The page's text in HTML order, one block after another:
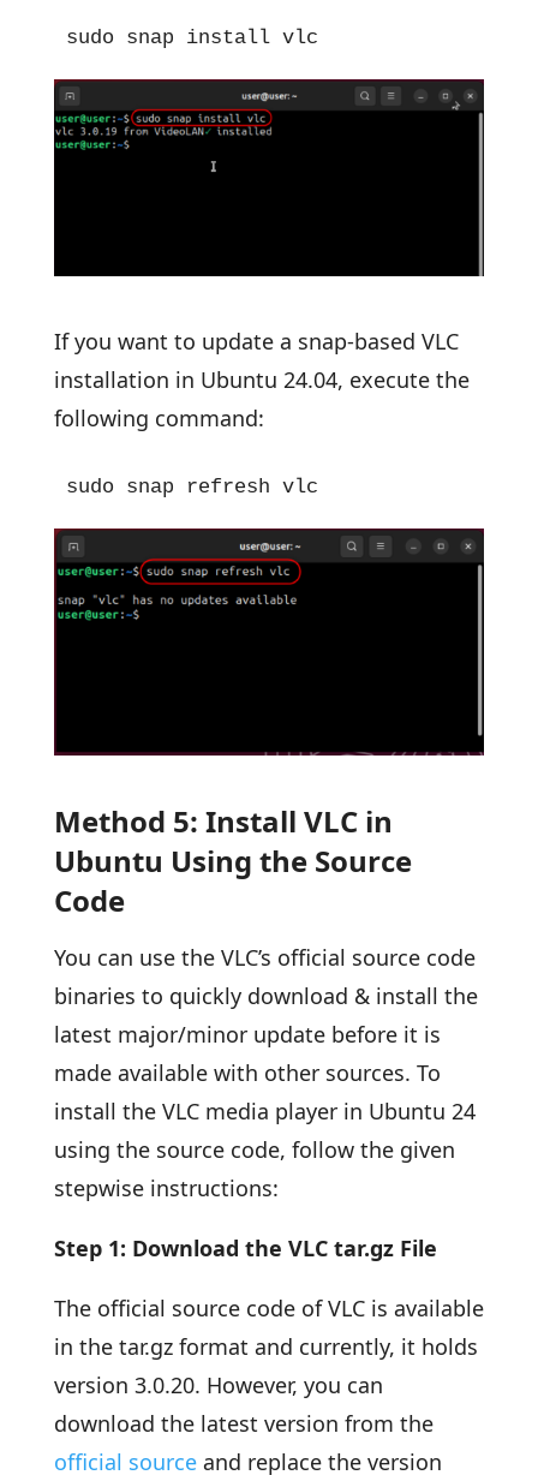
sudo snap install vlc
If you want to update a snap-based VLC
installation in Ubuntu 24.04, execute the
following command:
sudo snap refresh vlc
Method 5: Install VLC in
Ubuntu Using the Source
Code
You can use the VLC’s official source code
binaries to quickly download & install the
latest major/minor update before it is
made available with other sources. To
install the VLC media player in Ubuntu 24
using the source code, follow the given
stepwise instructions:
Step 1: Download the VLC tar.gz File
The official source code of VLC is available
in the tar.gz format and currently, it holds
version 3.0.20. However, you can
download the latest version from the
official sourceand replace the version